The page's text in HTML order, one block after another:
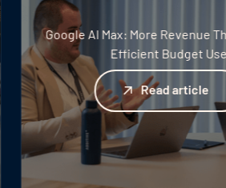
Google AI Max: More Revenue
Efficient Budget Use
Read article
Read article